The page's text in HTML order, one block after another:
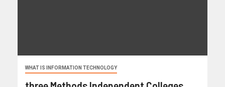
WHAT IS INFORMATION TECHNOLOGY